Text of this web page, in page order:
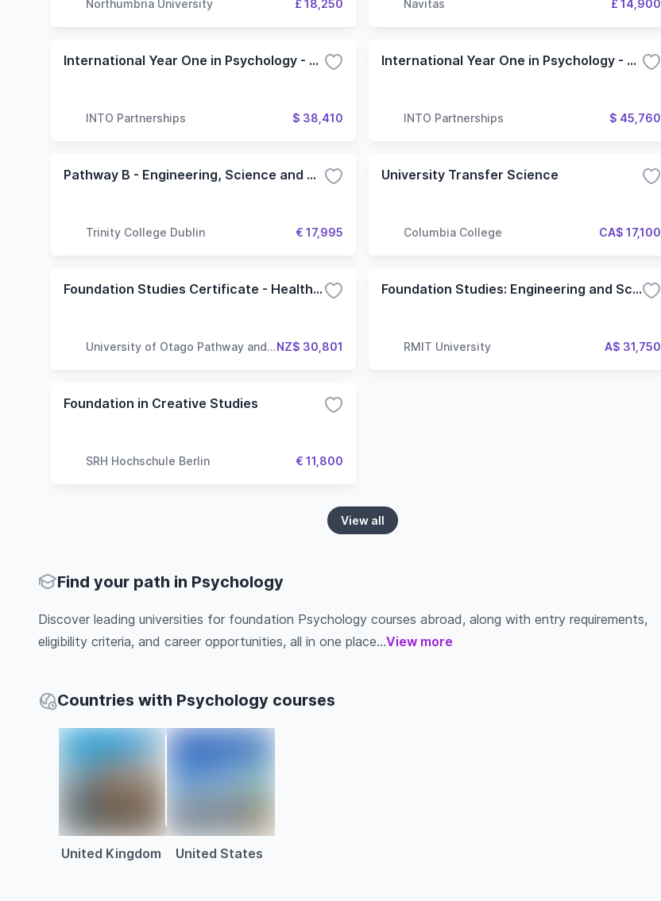
Northumbria University £ 18,250 Navitas £ 14,900
International Year One in Psychology - 3 Term (Oregon State University)
INTO Partnerships $ 38,410
International Year One in Psychology - 4 Term (Oregon State University)
INTO Partnerships $ 45,760
Pathway B - Engineering, Science and Health Science
Trinity College Dublin € 17,995
University Transfer Science
Columbia College CA$ 17,100
Foundation Studies Certificate - Health Sciences
University of Otago Pathway and
NZ$ 30,801
Foundation Studies: Engineering and Science
RMIT University A$ 31,750
Foundation in Creative Studies
SRH Hochschule Berlin € 11,800
View all
Find your path in Psychology
Discover leading universities for foundation Psychology courses abroad, along with entry requirements,
eligibility criteria, and career opportunities, all in one place...View more
Countries with Psychology courses
United Kingdom United States